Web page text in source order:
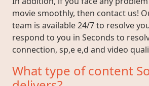
movie smoothly, then contact us!
team is available 24/7 to resolve
respond to you in Seconds to
connection, sp,e e,d and video
What type of content